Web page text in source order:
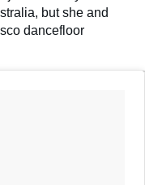
but she and
dancefloor